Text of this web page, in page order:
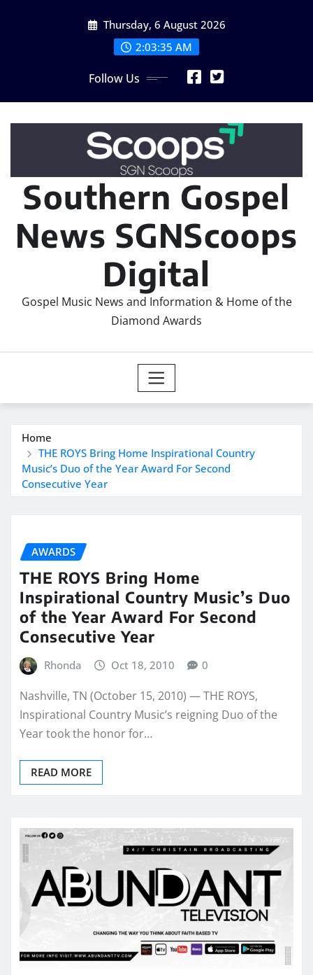
Thursday, 6 August 2026
2:03:36 AM
Follow Us
Southern Gospel
News SGNScoops
Digital
Gospel Music News and Information & Home of the
Diamond Awards
Home
THE ROYS Bring Home Inspirational Country
Music’s Duo of the Year Award For Second
Consecutive Year
AWARDS
THE ROYS Bring Home
Inspirational Country Music’s Duo
of the Year Award For Second
Consecutive Year
Rhonda Oct 18, 2010 0
Nashville, TN (October 15, 2010) — THE ROYS,
Inspirational Country Music’s reigning Duo of the
Year took the honor for…
READ MORE